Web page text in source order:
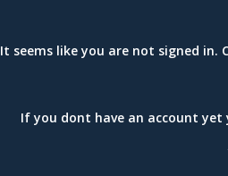
It seems like you are not signed in.
If you dont have an account yet
.